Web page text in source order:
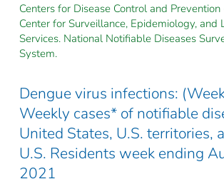
Centers for Disease Control and Prevention
Center for Surveillance, Epidemiology, and
Services. National Notifiable Diseases
System.
Dengue virus infections:
Weekly cases* of notifiable
United States, U.S. territories,
U.S. Residents week ending
2021